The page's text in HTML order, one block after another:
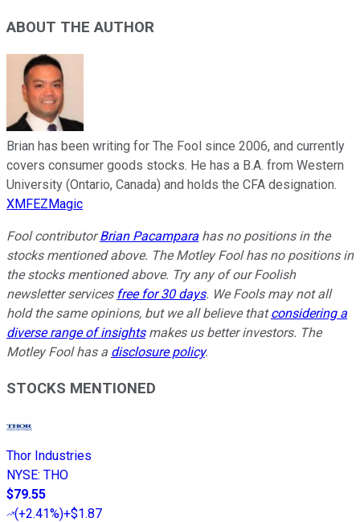
ABOUT THE AUTHOR
Brian has been writing for The Fool since 2006, and currently
covers consumer goods stocks. He has a B.A. from Western
University (Ontario, Canada) and holds the CFA designation.
XMFEZMagic
Fool contributorBrian Pacampara has no positions in the
stocks mentioned above. The Motley Fool has no positions in
the stocks mentioned above. Try any of our Foolish
newsletter services free for 30 days. We Fools may not all
hold the same opinions, but we all believe thatconsidering a
diverse range of insightsmakes us better investors. The
Motley Fool has a disclosure policy.
STOCKS MENTIONED
Thor Industries
NYSE: THO
$79.55
(+2.41%)+$1.87